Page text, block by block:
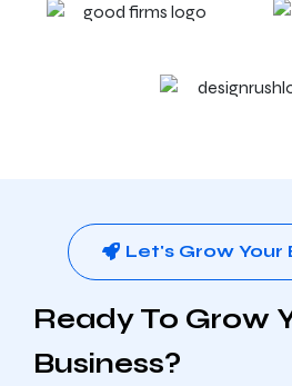
Let's Grow Your
Ready To Grow
Business?